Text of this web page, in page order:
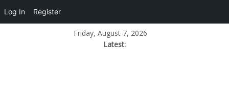
Friday, August 7, 2026
Latest:
Log In Register